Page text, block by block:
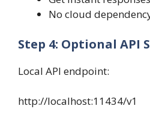
No cloud
Step 4: Optional API
Local API endpoint:
http://localhost:11434/v1